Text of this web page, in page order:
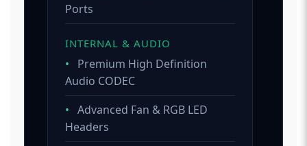
Ports
INTERNAL & AUDIO
•
Premium High Definition
Audio CODEC
• Advanced Fan & RGB LED
Headers